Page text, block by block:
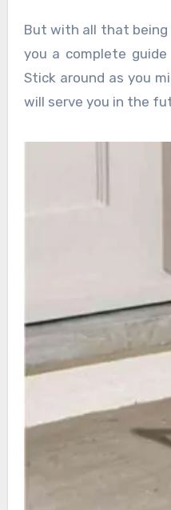
But with all that being
you a complete
Stick around as you
will serve you in the